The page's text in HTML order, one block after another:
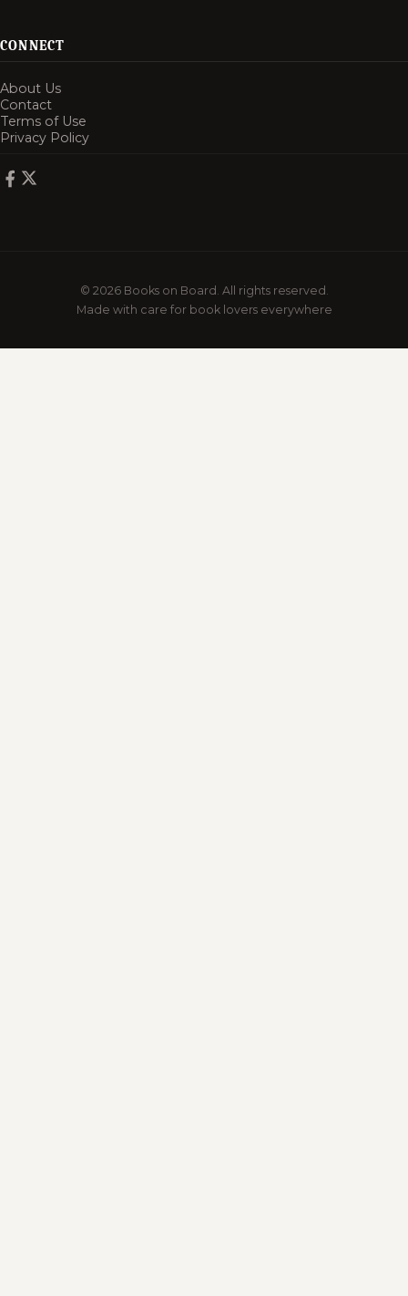
CONNECT
About Us
Contact
Terms of Use
Privacy Policy
© 2026 Books on Board. All rights reserved.
Made with care for book lovers everywhere